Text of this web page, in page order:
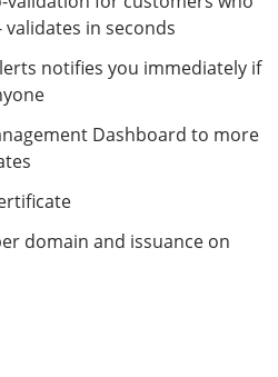
in seconds
notifies you immediately if
Dashboard to more
domain and issuance on